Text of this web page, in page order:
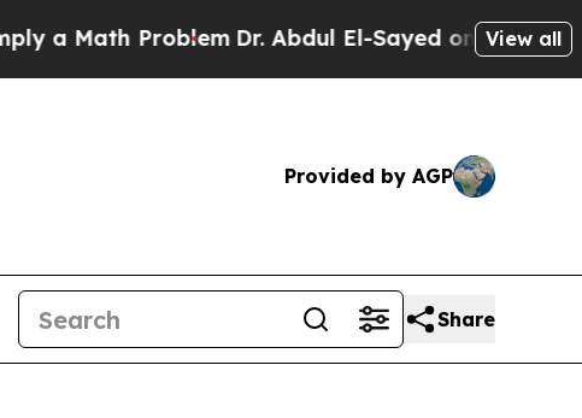
ProblemDr. Abdul El-Sayed on Historic Michigan
View all
Provided by AGP
Share